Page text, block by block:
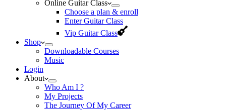
Online Guitar Class
Choose a plan & enroll
Enter Guitar Class
Vip Guitar Class
Shop
Downloadable Courses
Music
Login
About
Who Am I ?
My Projects
The Journey Of My Career